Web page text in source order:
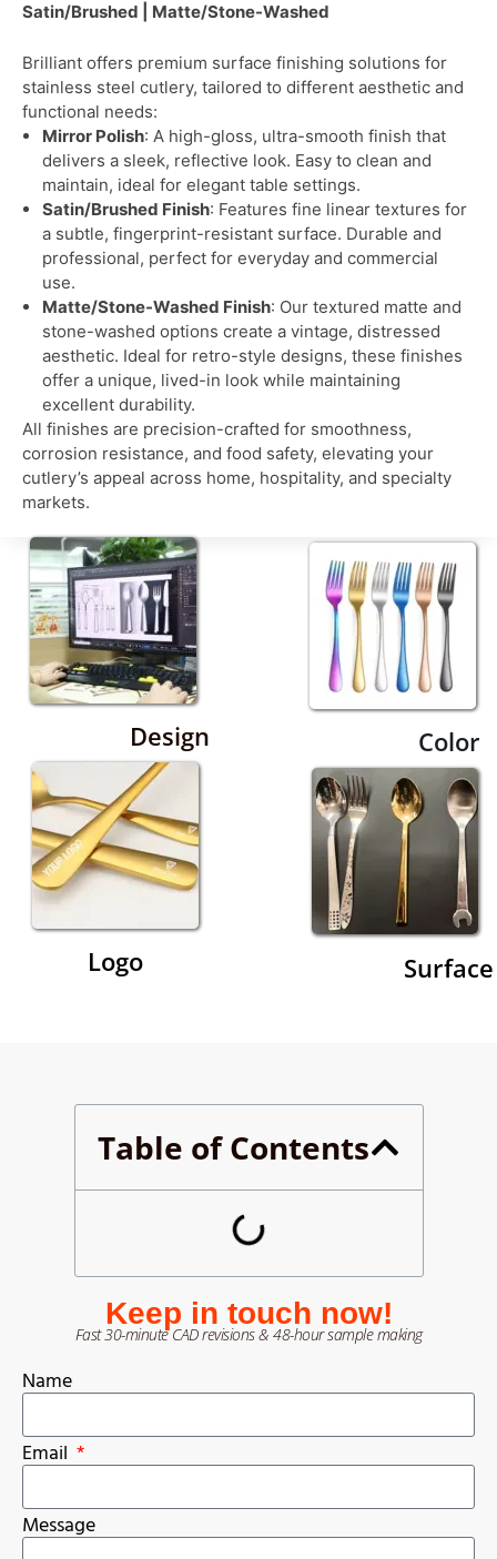
Satin/Brushed | Matte/Stone-Washed
Brilliant offers premium surface finishing solutions for
stainless steel cutlery, tailored to different aesthetic and
functional needs:
Mirror Polish: A high-gloss, ultra-smooth finish that
delivers a sleek, reflective look. Easy to clean and
maintain, ideal for elegant table settings.
Satin/Brushed Finish: Features fine linear textures for
a subtle, fingerprint-resistant surface. Durable and
professional, perfect for everyday and commercial
use.
Matte/Stone-Washed Finish: Our textured matte and
stone-washed options create a vintage, distressed
aesthetic. Ideal for retro-style designs, these finishes
offer a unique, lived-in look while maintaining
excellent durability.
All finishes are precision-crafted for smoothness,
corrosion resistance, and food safety, elevating your
cutlery’s appeal across home, hospitality, and specialty
markets.
Design Color
Logo Surface
Table of Contents
Keep in touch now!
Fast 30-minute CAD revisions & 48-hour sample making
Name
Email
Message